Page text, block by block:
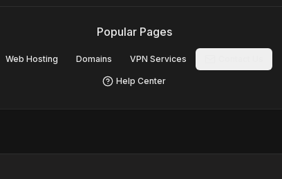
Popular Pages
Web Hosting Domains VPN Services
Help Center